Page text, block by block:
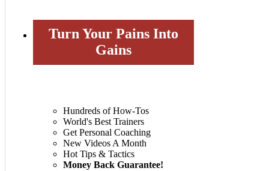
Turn Your Pains Into
Gains
Hundreds of How-Tos
World's Best Trainers
Get Personal Coaching
New Videos A Month
Hot Tips & Tactics
Money Back Guarantee!